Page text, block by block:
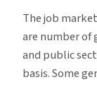
The job
are number
and public
basis. Some